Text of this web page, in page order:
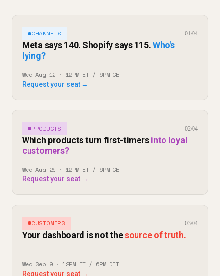
CHANNELS 01/04
Meta says 140. Shopify says 115.Who's
lying?
Wed Aug 12 · 12PM ET / 6PM CET
Request your seat →
PRODUCTS 02/04
Which products turn first-timersinto loyal
customers?
Wed Aug 26 · 12PM ET / 6PM CET
Request your seat →
CUSTOMERS 03/04
Your dashboard is not thesource of truth.
Wed Sep 9 · 12PM ET / 6PM CET
Request your seat →